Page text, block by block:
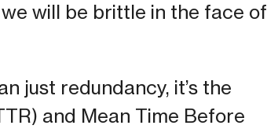
will be brittle in the face of
just redundancy, it’s the
and Mean Time Before